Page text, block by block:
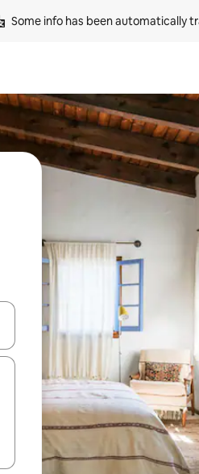
Some info has been automatically
down arrow keys or explore by